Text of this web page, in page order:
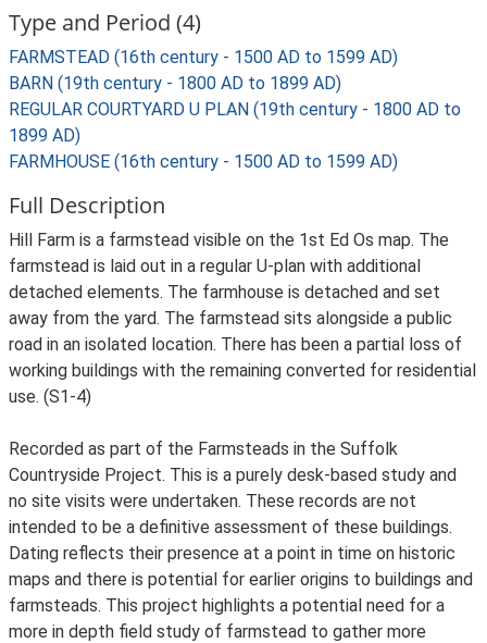
Type and Period (4)
FARMSTEAD (16th century - 1500 AD to 1599 AD)
BARN (19th century - 1800 AD to 1899 AD)
REGULAR COURTYARD U PLAN (19th century - 1800 AD to
1899 AD)
FARMHOUSE (16th century - 1500 AD to 1599 AD)
Full Description
Hill Farm is a farmstead visible on the 1st Ed Os map. The
farmstead is laid out in a regular U-plan with additional
detached elements. The farmhouse is detached and set
away from the yard. The farmstead sits alongside a public
road in an isolated location. There has been a partial loss of
working buildings with the remaining converted for residential
use. (S1-4)
Recorded as part of the Farmsteads in the Suffolk
Countryside Project. This is a purely desk-based study and
no site visits were undertaken. These records are not
intended to be a definitive assessment of these buildings.
Dating reflects their presence at a point in time on historic
maps and there is potential for earlier origins to buildings and
farmsteads. This project highlights a potential need for a
more in depth field study of farmstead to gather more